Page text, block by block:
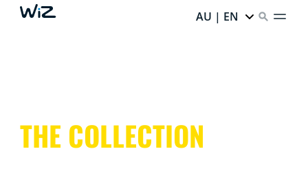
AU | EN
THE COLLECTION